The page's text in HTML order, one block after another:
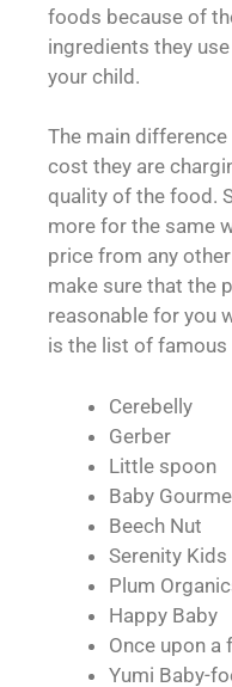
foods because of
ingredients they
your child.
The main
cost they are
quality of the food.
more for the same
price from any
make sure that the
reasonable for you
is the list of famous
Cerebelly
Gerber
Little spoon
Baby
Beech Nut
Serenity Kids
Plum
Happy Baby
Once upon a
Yumi Baby-